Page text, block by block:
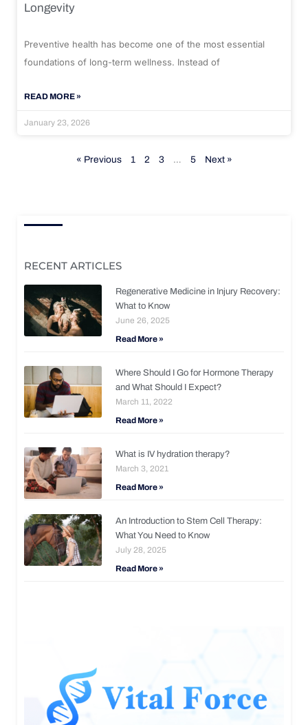
Longevity
Preventive health has become one of the most essential
foundations of long-term wellness. Instead of
READ MORE »
January 23, 2026
« Previous 1 2 3 … 5 Next »
RECENT ARTICLES
Regenerative Medicine in Injury Recovery:
What to Know
June 26, 2025
Read More »
Where Should I Go for Hormone Therapy
and What Should I Expect?
March 11, 2022
Read More »
What is IV hydration therapy?
March 3, 2021
Read More »
An Introduction to Stem Cell Therapy:
What You Need to Know
July 28, 2025
Read More »